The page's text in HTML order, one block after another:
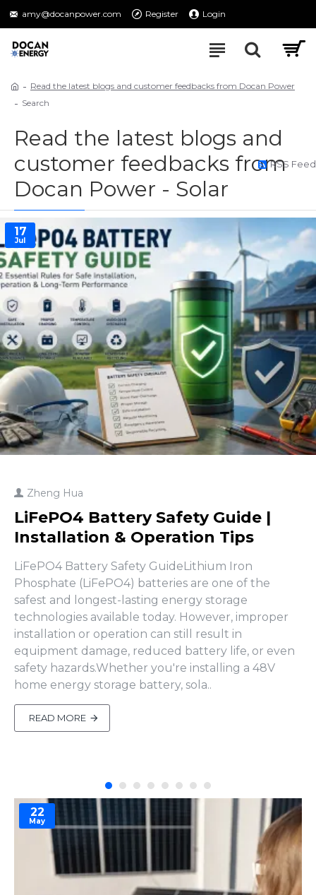
amy@docanpower.com Register Login
Read the latest blogs and customer feedbacks from Docan Power
Search
Read the latest blogs and
customer feedbacks from
Docan Power - Solar
RSS Feed
17
Jul
Zheng Hua
LiFePO4 Battery Safety Guide |
Installation & Operation Tips
LiFePO4 Battery Safety GuideLithium Iron
Phosphate (LiFePO4) batteries are one of the
safest and longest-lasting energy storage
technologies available today. However, improper
installation or operation can still result in
equipment damage, reduced battery life, or even
safety hazards.Whether you're installing a 48V
home energy storage battery, sola..
READ MORE
22
May